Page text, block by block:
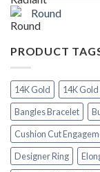
Round
PRODUCT
14K Gold 14K
Bangles Bracelet
Cushion Cut
Designer Ring